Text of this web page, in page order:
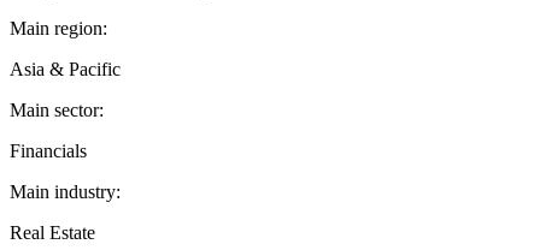
Main region:
Asia & Pacific
Main sector:
Financials
Main industry:
Real Estate